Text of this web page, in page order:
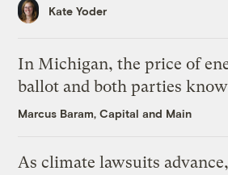
Kate Yoder
In Michigan, the price of
ballot and both parties
Marcus Baram, Capital and Main
As climate lawsuits